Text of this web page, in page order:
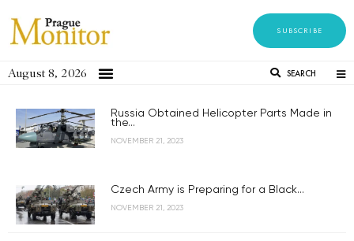
SUBSCRIBE
August 8, 2026 SEARCH
Russia Obtained Helicopter Parts Made in
the...
NOVEMBER 21, 2023
Czech Army is Preparing for a Black...
NOVEMBER 21, 2023